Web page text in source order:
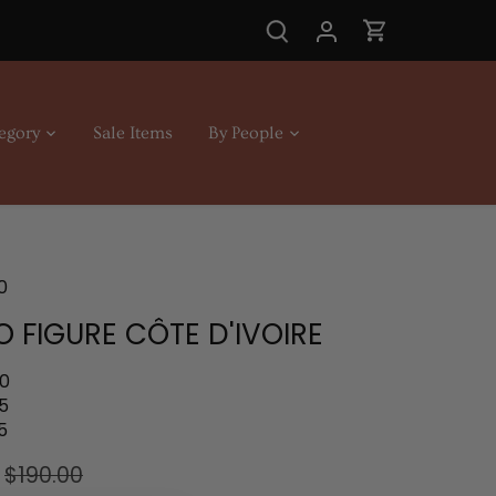
Sale Items By People
FIGURE CÔTE D'IVOIRE
$190.00